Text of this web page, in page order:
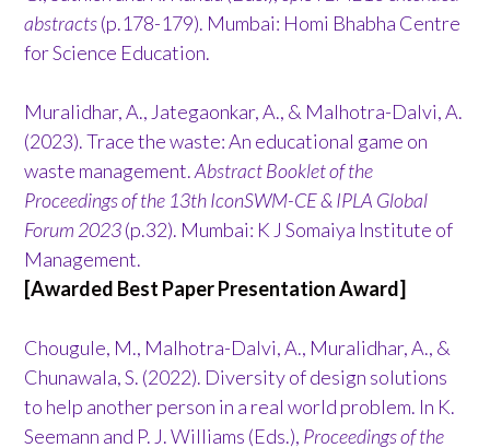
abstracts(p.178-179). Mumbai: Homi Bhabha Centre
for Science Education.
Muralidhar, A., Jategaonkar, A., & Malhotra-Dalvi, A.
(2023). Trace the waste: An educational game on
waste management.Abstract Booklet of the
Proceedings of the 13th IconSWM-CE & IPLA Global
Forum 2023(p.32). Mumbai: K J Somaiya Institute of
Management.
[Awarded Best Paper Presentation Award]
Chougule, M., Malhotra-Dalvi, A., Muralidhar, A., &
Chunawala, S. (2022). Diversity of design solutions
to help another person in a real world problem. In K.
Seemann and P. J. Williams (Eds.), Proceedings of the